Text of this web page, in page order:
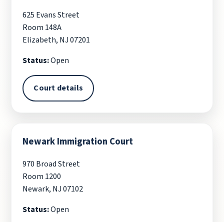
625 Evans Street
Room 148A
Elizabeth, NJ 07201
Status:Open
Court details
Newark Immigration Court
970 Broad Street
Room 1200
Newark, NJ 07102
Status:Open